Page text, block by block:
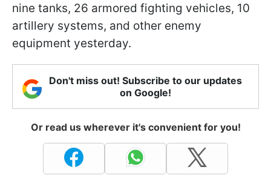
nine tanks, 26 armored fighting vehicles, 10
artillery systems, and other enemy
equipment yesterday.
Don't miss out! Subscribe to our updates
on Google!
Or read us wherever it's convenient for you!